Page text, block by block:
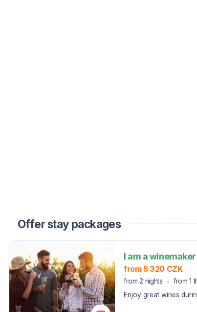
Offer stay packages
I am a
from 5 320 CZK
from 2 nights from 1
Enjoy great wines